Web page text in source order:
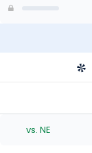
vs. NE